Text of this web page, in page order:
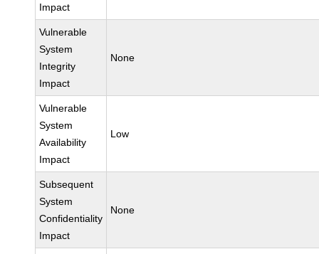
Impact
Vulnerable
System
Integrity
Impact
None
Vulnerable
System
Availability
Impact
Low
Subsequent
System
Confidentiality
Impact
None